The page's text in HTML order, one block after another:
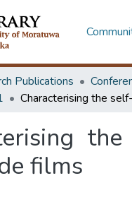
Publications
films